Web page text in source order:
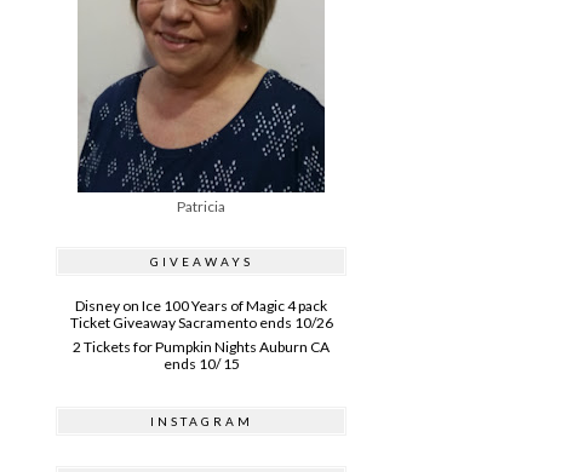
Patricia
GIVEAWAYS
Disney on Ice 100 Years of Magic 4 pack
Ticket Giveaway Sacramento ends 10/26
2 Tickets for Pumpkin Nights Auburn CA
ends 10/ 15
INSTAGRAM